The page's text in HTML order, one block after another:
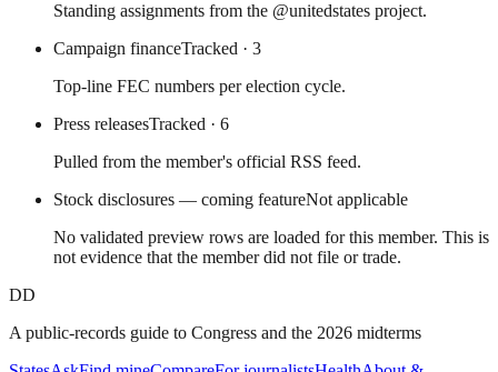
Standing assignments from the @unitedstates project.
Campaign financeTracked · 3
Top-line FEC numbers per election cycle.
Press releasesTracked · 6
Pulled from the member's official RSS feed.
Stock disclosures — coming featureNot applicable
No validated preview rows are loaded for this member. This is
not evidence that the member did not file or trade.
DD
A public-records guide to Congress and the 2026 midterms